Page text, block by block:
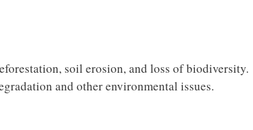
soil erosion, and loss of biodiversity.
and other environmental issues.